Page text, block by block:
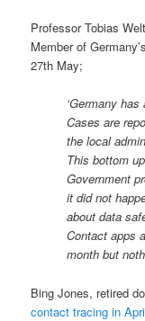
Professor Tobias
Member of
27th May;
‘Germany
Cases are
the local
This bottom
Government
it did not
about data
Contact apps
month but
Bing Jones, retired
contact tracing in